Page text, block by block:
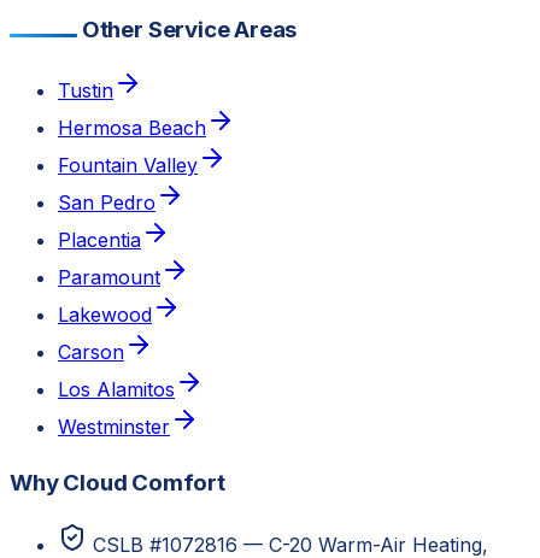
Other Service Areas
Tustin
Hermosa Beach
Fountain Valley
San Pedro
Placentia
Paramount
Lakewood
Carson
Los Alamitos
Westminster
Why Cloud Comfort
CSLB #1072816 — C-20 Warm-Air Heating,